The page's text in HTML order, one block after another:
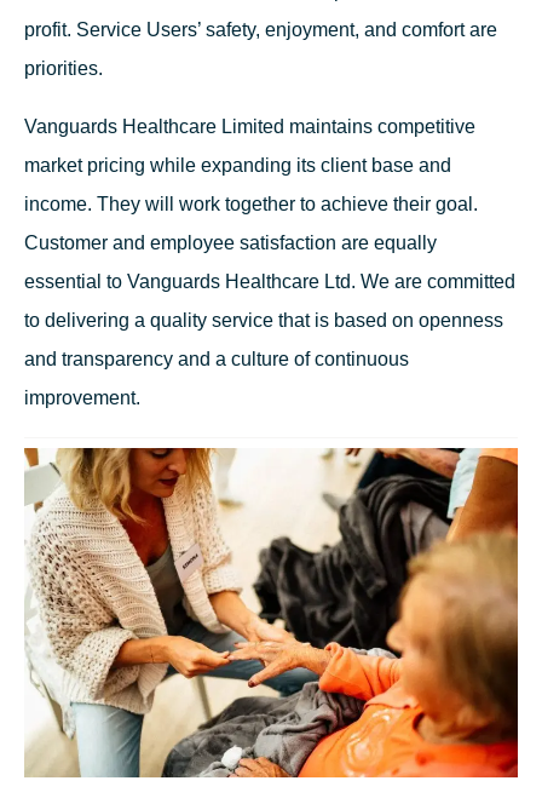
profit. Service Users’ safety, enjoyment, and comfort are
priorities.
Vanguards Healthcare Limited maintains competitive
market pricing while expanding its client base and
income. They will work together to achieve their goal.
Customer and employee satisfaction are equally
essential to Vanguards Healthcare Ltd. We are committed
to delivering a quality service that is based on openness
and transparency and a culture of continuous
improvement.